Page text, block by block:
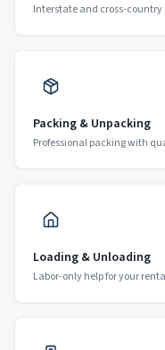
Interstate and cross-
Packing & Unpacking
Professional packing with
Loading & Unloading
Labor-only help for your